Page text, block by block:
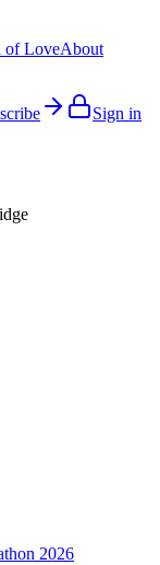
of LoveAbout
Sign in
2026